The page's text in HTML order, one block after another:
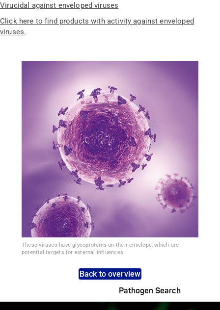
Virucidal against enveloped viruses
Click here to find products with activity against enveloped
viruses.
These viruses have glycoproteins on their envelope, which are
potential targets for external influences.
Back to overview
Pathogen Search